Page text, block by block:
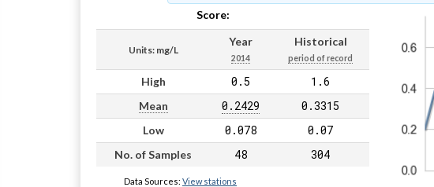
Score:
Units: mg/L
Year
2014
Historical
period of record
High 0.5 1.6
Mean 0.2429 0.3315
Low 0.078 0.07
No. of Samples 48 304
Data Sources: View stations